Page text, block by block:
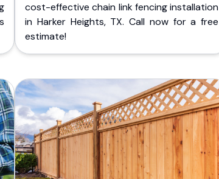
cost-effective chain link fencing installation
in Harker Heights, TX. Call now for a free
estimate!